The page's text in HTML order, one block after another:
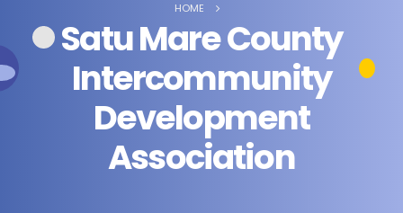
HOME
Satu Mare County
Intercommunity
Development
Association